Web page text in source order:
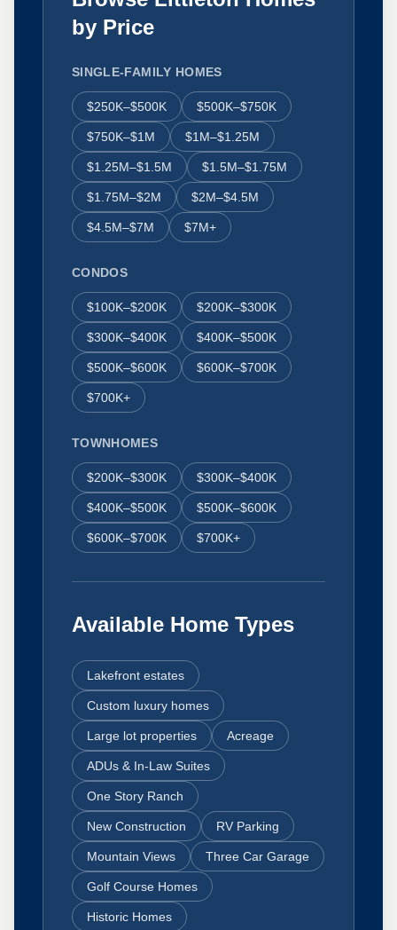
by Price
SINGLE-FAMILY HOMES
$250K–$500K $500K–$750K
$750K–$1M $1M–$1.25M
$1.25M–$1.5M $1.5M–$1.75M
$1.75M–$2M $2M–$4.5M
$4.5M–$7M $7M+
CONDOS
$100K–$200K $200K–$300K
$300K–$400K $400K–$500K
$500K–$600K $600K–$700K
$700K+
TOWNHOMES
$200K–$300K $300K–$400K
$400K–$500K $500K–$600K
$600K–$700K $700K+
Available Home Types
Lakefront estates
Custom luxury homes
Large lot properties Acreage
ADUs & In-Law Suites
One Story Ranch
New Construction RV Parking
Mountain Views Three Car Garage
Golf Course Homes
Historic Homes